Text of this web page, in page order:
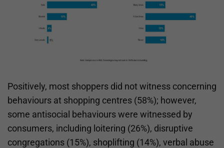
Positively, most shoppers did not witness concerning
behaviours at shopping centres (58%); however,
some antisocial behaviours were witnessed by
consumers, including loitering (26%), disruptive
congregations (15%), shoplifting (14%), verbal abuse